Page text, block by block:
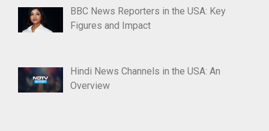
BBC News Reporters in the USA: Key
Figures and Impact
Hindi News Channels in the USA: An
Overview